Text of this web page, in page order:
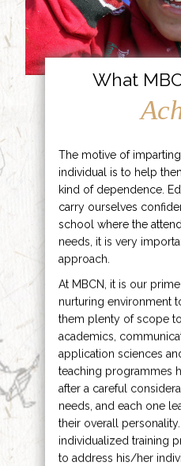
What
The motive of
individual is to help
kind of dependence.
carry ourselves
school where the
needs, it is very
approach.
At MBCN, it is our
nurturing environment
them plenty of scope
academics,
application sciences
teaching programmes
after a careful
needs, and each one
their overall
individualized training
to address his/her